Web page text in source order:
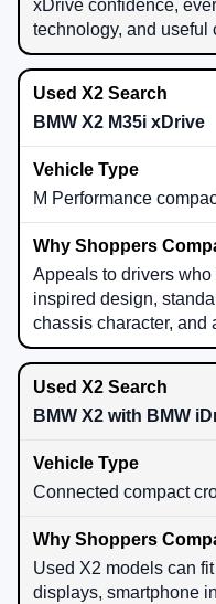
xDrive confidence,
technology, and useful
BMW X2 M35i xDrive
M Performance
Appeals to drivers
inspired design,
chassis character, and
BMW X2 with BMW
Connected compact
Used X2 models can
displays, smartphone